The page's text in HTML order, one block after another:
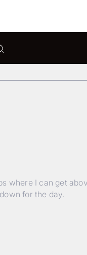
where I can get
for the day.